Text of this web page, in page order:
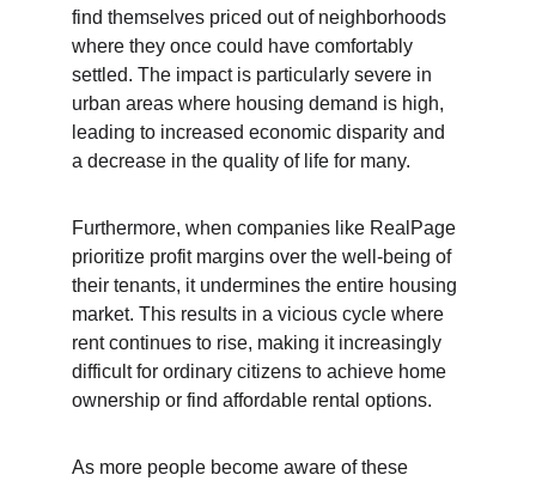
find themselves priced out of neighborhoods
where they once could have comfortably
settled. The impact is particularly severe in
urban areas where housing demand is high,
leading to increased economic disparity and
a decrease in the quality of life for many.
Furthermore, when companies like RealPage
prioritize profit margins over the well-being of
their tenants, it undermines the entire housing
market. This results in a vicious cycle where
rent continues to rise, making it increasingly
difficult for ordinary citizens to achieve home
ownership or find affordable rental options.
As more people become aware of these